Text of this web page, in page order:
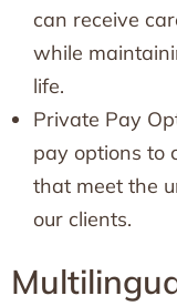
can receive
while
life.
Private Pay
pay options to
that meet the
our clients.